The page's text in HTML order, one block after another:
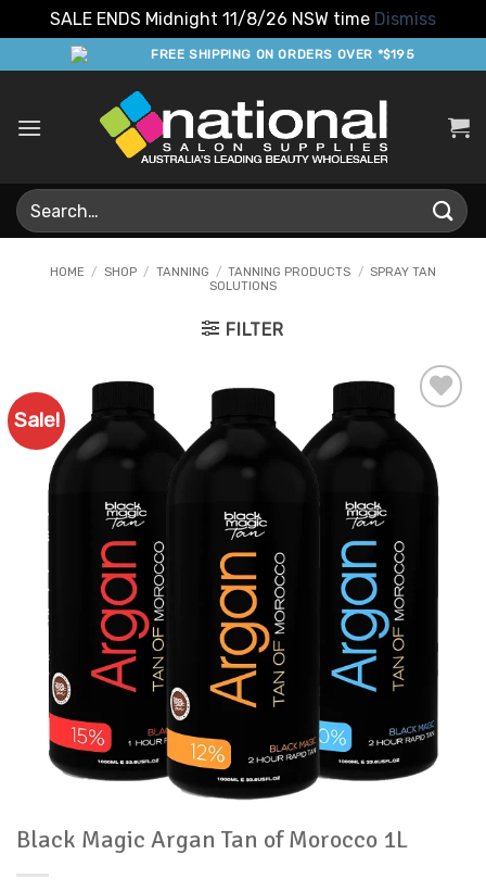
SALE ENDS Midnight 11/8/26 NSW time Dismiss
to
FREE SHIPPING ON ORDERS OVER *$195
Search
for:
HOME / SHOP / TANNING / TANNING PRODUCTS / SPRAY TAN
SOLUTIONS
FILTER
Sale!
Add to
Favourites
Black Magic Argan Tan of Morocco 1L